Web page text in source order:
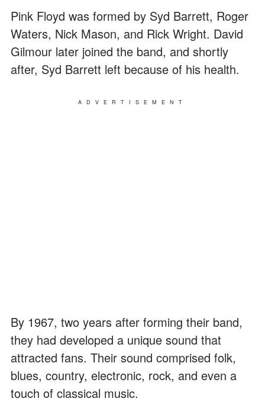
Pink Floyd was formed by Syd Barrett, Roger
Waters, Nick Mason, and Rick Wright. David
Gilmour later joined the band, and shortly
after, Syd Barrett left because of his health.
ADVERTISEMENT
By 1967, two years after forming their band,
they had developed a unique sound that
attracted fans. Their sound comprised folk,
blues, country, electronic, rock, and even a
touch of classical music.